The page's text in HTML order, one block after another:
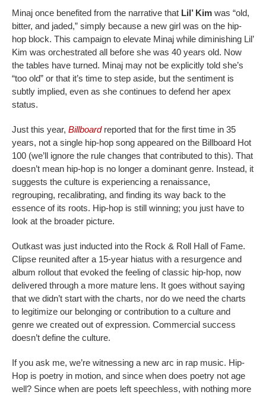
Minaj once benefited from the narrative that Lil’ Kim was “old,
bitter, and jaded,” simply because a new girl was on the hip-
hop block. This campaign to elevate Minaj while diminishing Lil’
Kim was orchestrated all before she was 40 years old. Now
the tables have turned. Minaj may not be explicitly told she’s
“too old” or that it’s time to step aside, but the sentiment is
subtly implied, even as she continues to defend her apex
status.
Just this year, Billboardreported that for the first time in 35
years, not a single hip-hop song appeared on the Billboard Hot
100 (we’ll ignore the rule changes that contributed to this). That
doesn’t mean hip-hop is no longer a dominant genre. Instead, it
suggests the culture is experiencing a renaissance,
regrouping, recalibrating, and finding its way back to the
essence of its roots. Hip-hop is still winning; you just have to
look at the broader picture.
Outkast was just inducted into the Rock & Roll Hall of Fame.
Clipse reunited after a 15-year hiatus with a resurgence and
album rollout that evoked the feeling of classic hip-hop, now
delivered through a more mature lens. It goes without saying
that we didn’t start with the charts, nor do we need the charts
to legitimize our belonging or contribution to a culture and
genre we created out of expression. Commercial success
doesn’t define the culture.
If you ask me, we’re witnessing a new arc in rap music. Hip-
Hop is poetry in motion, and since when does poetry not age
well? Since when are poets left speechless, with nothing more